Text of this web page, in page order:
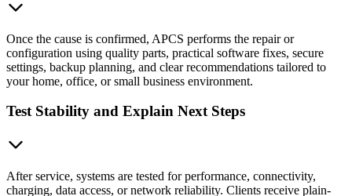
Once the cause is confirmed, APCS performs the repair or
configuration using quality parts, practical software fixes, secure
settings, backup planning, and clear recommendations tailored to
your home, office, or small business environment.
Test Stability and Explain Next Steps
After service, systems are tested for performance, connectivity,
charging, data access, or network reliability. Clients receive plain-